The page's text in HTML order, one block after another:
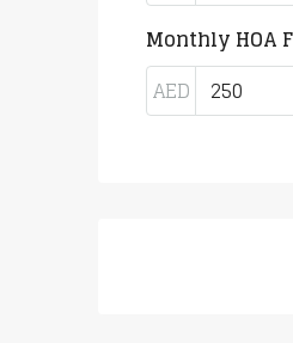
Monthly HOA
AED